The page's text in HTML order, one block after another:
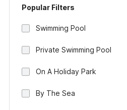
Popular Filters
Swimming Pool
Private Swimming Pool
On A Holiday Park
By The Sea